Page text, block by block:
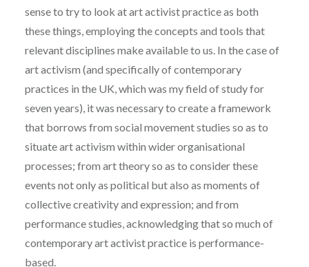
sense to try to look at art activist practice as both
these things, employing the concepts and tools that
relevant disciplines make available to us. In the case of
art activism (and specifically of contemporary
practices in the UK, which was my field of study for
seven years), it was necessary to create a framework
that borrows from social movement studies so as to
situate art activism within wider organisational
processes; from art theory so as to consider these
events not only as political but also as moments of
collective creativity and expression; and from
performance studies, acknowledging that so much of
contemporary art activist practice is performance-
based.